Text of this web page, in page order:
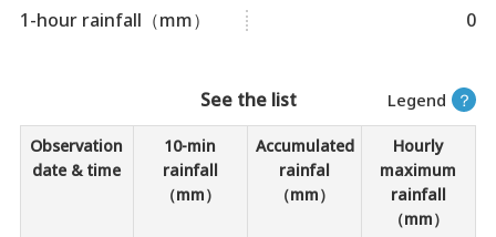
1-hour rainfall（mm）
0
Legend ？
See the list
Observation
date & time
10-min
rainfall
（mm）
Accumulated
rainfal
（mm）
Hourly
maximum
rainfall
（mm）